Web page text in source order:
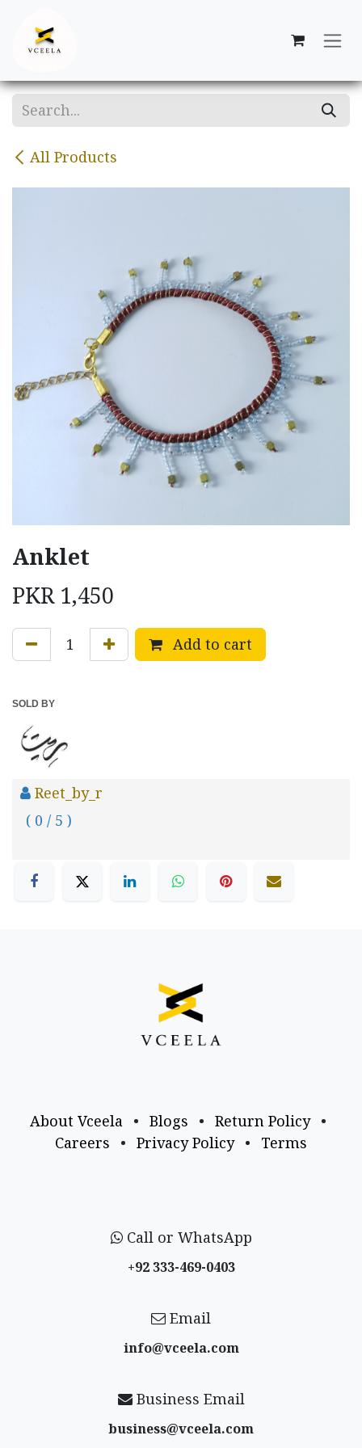
All Products
Anklet
PKR 1,450
Add to cart
SOLD BY
Reet_by_r
( 0 / 5 )
About Vceela • Blogs • Return Policy
•
Careers
• Privacy Policy • Terms
Call or WhatsApp
+92 333-469-0403
Email
info@vceela​.com
Business Email
business@vceela​.com